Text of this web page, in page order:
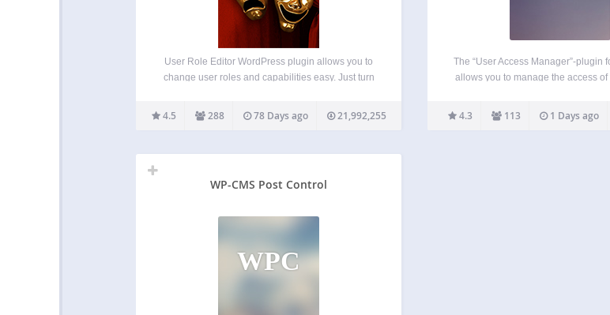
User Role Editor WordPress plugin allows you to
change user roles and capabilities easy. Just turn
the selected role and click “Update” button to save
your changes. That’s done. Add…
4.5 288 78 Days ago 21,992,255
The “User Access Manager”-plugin
allows you to manage the access of
section at your blog, or you want
can write at your…
4.3 113 1 Days ago
WP-CMS Post Control
WPC